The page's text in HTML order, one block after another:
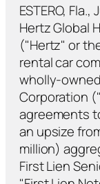
ESTERO,
Hertz Global
("Hertz" or
rental car
wholly-
Corporation
agreements
an upsize
million)
First Lien